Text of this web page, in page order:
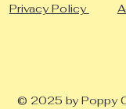
Privacy Policy
© 2025 by Poppy